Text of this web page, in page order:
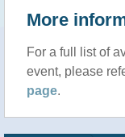
More
For a full list of
event, please
page.